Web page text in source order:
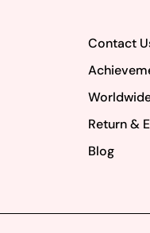
Contact
Return &
Blog